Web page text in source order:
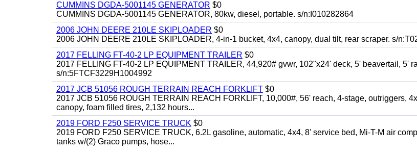
CUMMINS DGDA-5001145 GENERATOR $0
CUMMINS DGDA-5001145 GENERATOR, 80kw, diesel, portable. s/n:I010282864
2006 JOHN DEERE 210LE SKIPLOADER $0
2006 JOHN DEERE 210LE SKIPLOADER, 4-in-1 bucket, 4x4, canopy, dual tilt, rear scraper. s/
2017 FELLING FT-40-2 LP EQUIPMENT TRAILER $0
2017 FELLING FT-40-2 LP EQUIPMENT TRAILER, 44,920# gvwr, 102"x24' deck, 5' beavertail, 5'
s/n:5FTCF3229H1004992
2017 JCB 51056 ROUGH TERRAIN REACH FORKLIFT $0
2017 JCB 51056 ROUGH TERRAIN REACH FORKLIFT, 10,000#, 56' reach, 4-stage, outriggers,
canopy, foam filled tires, 2,132 hours...
2019 FORD F250 SERVICE TRUCK $0
2019 FORD F250 SERVICE TRUCK, 6.2L gasoline, automatic, 4x4, 8' service bed, Mi-T-M air
tanks w/(2) Graco pumps, hose...